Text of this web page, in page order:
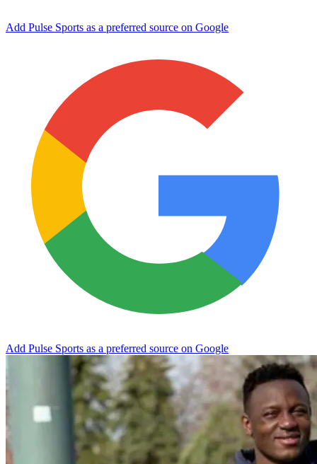
Add Pulse Sports as a preferred source on Google
Add Pulse Sports as a preferred source on Google